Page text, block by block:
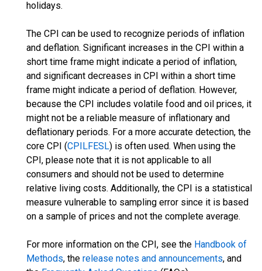
holidays.
The CPI can be used to recognize periods of inflation
and deflation. Significant increases in the CPI within a
short time frame might indicate a period of inflation,
and significant decreases in CPI within a short time
frame might indicate a period of deflation. However,
because the CPI includes volatile food and oil prices, it
might not be a reliable measure of inflationary and
deflationary periods. For a more accurate detection, the
core CPI (CPILFESL) is often used. When using the
CPI, please note that it is not applicable to all
consumers and should not be used to determine
relative living costs. Additionally, the CPI is a statistical
measure vulnerable to sampling error since it is based
on a sample of prices and not the complete average.
For more information on the CPI, see the Handbook of
Methods, the release notes and announcements, and